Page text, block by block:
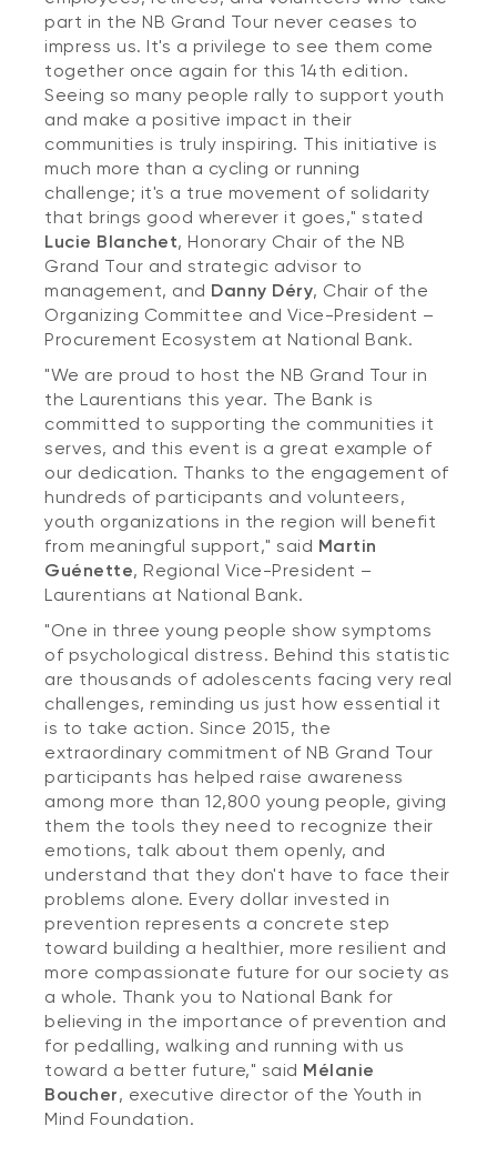
part in the NB Grand Tour never ceases to
impress us. It's a privilege to see them come
together once again for this 14th edition.
Seeing so many people rally to support youth
and make a positive impact in their
communities is truly inspiring. This initiative is
much more than a cycling or running
challenge; it's a true movement of solidarity
that brings good wherever it goes," stated
Lucie Blanchet, Honorary Chair of the NB
Grand Tour and strategic advisor to
management, and Danny Déry, Chair of the
Organizing Committee and Vice-President –
Procurement Ecosystem at National Bank.
"We are proud to host the NB Grand Tour in
the Laurentians this year. The Bank is
committed to supporting the communities it
serves, and this event is a great example of
our dedication. Thanks to the engagement of
hundreds of participants and volunteers,
youth organizations in the region will benefit
from meaningful support," said Martin
Guénette, Regional Vice-President –
Laurentians at National Bank.
"One in three young people show symptoms
of psychological distress. Behind this statistic
are thousands of adolescents facing very real
challenges, reminding us just how essential it
is to take action. Since 2015, the
extraordinary commitment of NB Grand Tour
participants has helped raise awareness
among more than 12,800 young people, giving
them the tools they need to recognize their
emotions, talk about them openly, and
understand that they don't have to face their
problems alone. Every dollar invested in
prevention represents a concrete step
toward building a healthier, more resilient and
more compassionate future for our society as
a whole. Thank you to National Bank for
believing in the importance of prevention and
for pedalling, walking and running with us
toward a better future," said Mélanie
Boucher, executive director of the Youth in
Mind Foundation.